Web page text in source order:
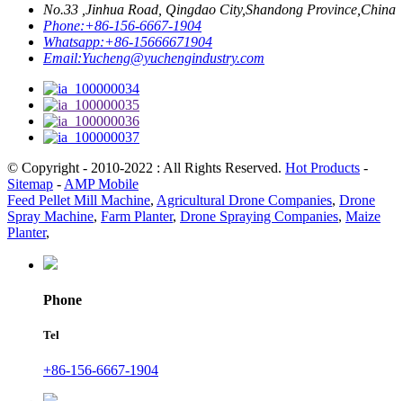
No.33 ,Jinhua Road, Qingdao City,Shandong Province,China
Phone:+86-156-6667-1904
Whatsapp:+86-15666671904
Email:Yucheng@yuchengindustry.com
© Copyright - 2010-2022 : All Rights Reserved. Hot Products -
Sitemap - AMP Mobile
Feed Pellet Mill Machine, Agricultural Drone Companies, Drone
Spray Machine, Farm Planter, Drone Spraying Companies, Maize
Planter,
Phone
Tel
+86-156-6667-1904